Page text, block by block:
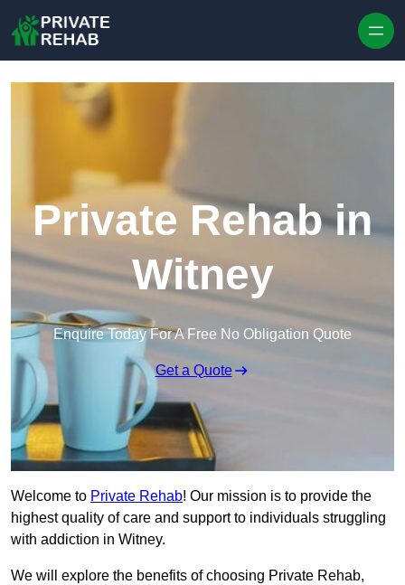
Private Rehab in
Witney
Enquire Today For A Free No Obligation Quote
Get a Quote
Welcome to Private Rehab! Our mission is to provide the
highest quality of care and support to individuals struggling
with addiction in Witney.
We will explore the benefits of choosing Private Rehab,